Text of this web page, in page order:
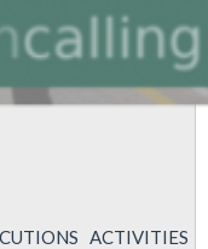
ACTIVITIES